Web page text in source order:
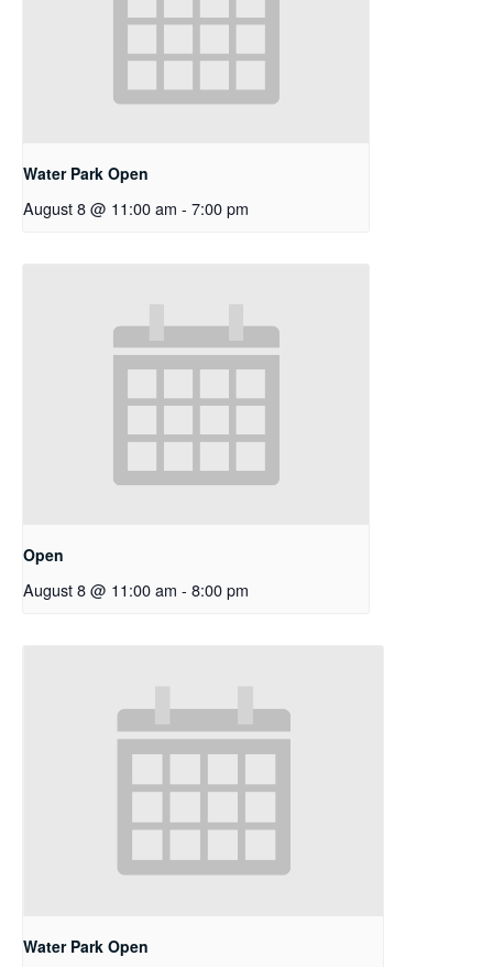
Water Park Open
August 8 @ 11:00 am - 7:00 pm
Open
August 8 @ 11:00 am - 8:00 pm
Water Park Open